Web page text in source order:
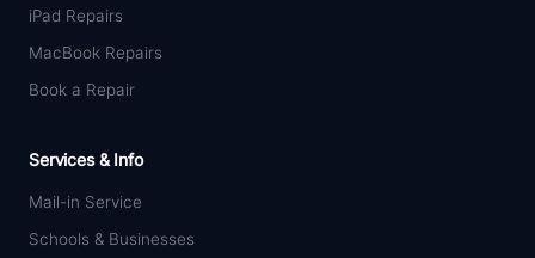
iPad Repairs
MacBook Repairs
Book a Repair
Services & Info
Mail-in Service
Schools & Businesses